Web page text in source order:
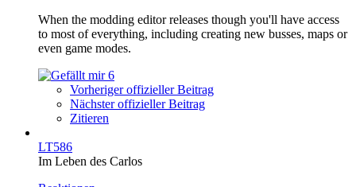
When the modding editor releases though you'll have access
to most of everything, including creating new busses, maps or
even game modes.
6
Vorheriger offizieller Beitrag
Nächster offizieller Beitrag
Zitieren
LT586
Im Leben des Carlos